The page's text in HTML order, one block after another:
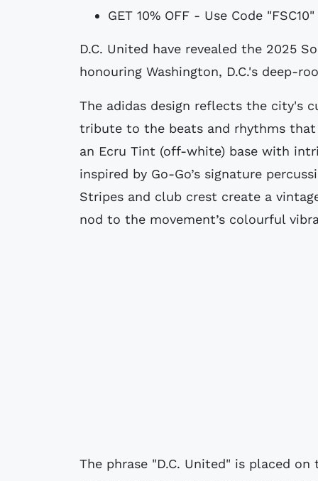
GET 10% OFF - Use Code
D.C. United have revealed the 2025 Soul Kit, the club’s new away jersey,
honouring Washington, D.C.'s deep-
The adidas design reflects the city's
tribute to the beats and rhythms
an Ecru Tint (off-white) base with
inspired by Go-Go’s signature
Stripes and club crest create a
nod to the movement’s colourful
The phrase "D.C. United" is placed